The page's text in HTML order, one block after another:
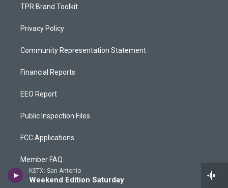
KSTX: San Antonio
Weekend Edition Saturday
TPR Brand Toolkit
Privacy Policy
Community Representation Statement
Financial Reports
EEO Report
Public Inspection Files
FCC Applications
Member FAQ
Rentals